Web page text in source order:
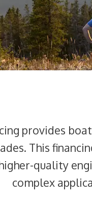
provides
This
quality
complex